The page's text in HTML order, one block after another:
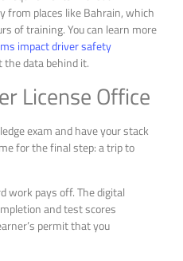
from places like Bahrain, which
of training. You can learn more
impact driver safety
the data behind it.
License Office
exam and have your stack
for the final step: a trip to
work pays off. The digital
and test scores
permit that you